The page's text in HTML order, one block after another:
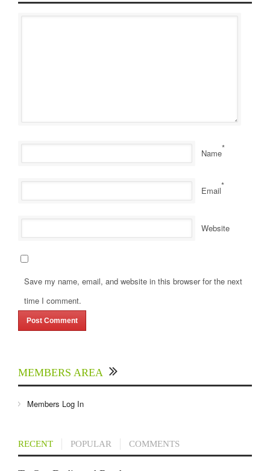
Name*
Email*
Website
Save my name, email, and website in this browser for the next
time I comment.
MEMBERS AREA
Members Log In
RECENT POPULAR COMMENTS